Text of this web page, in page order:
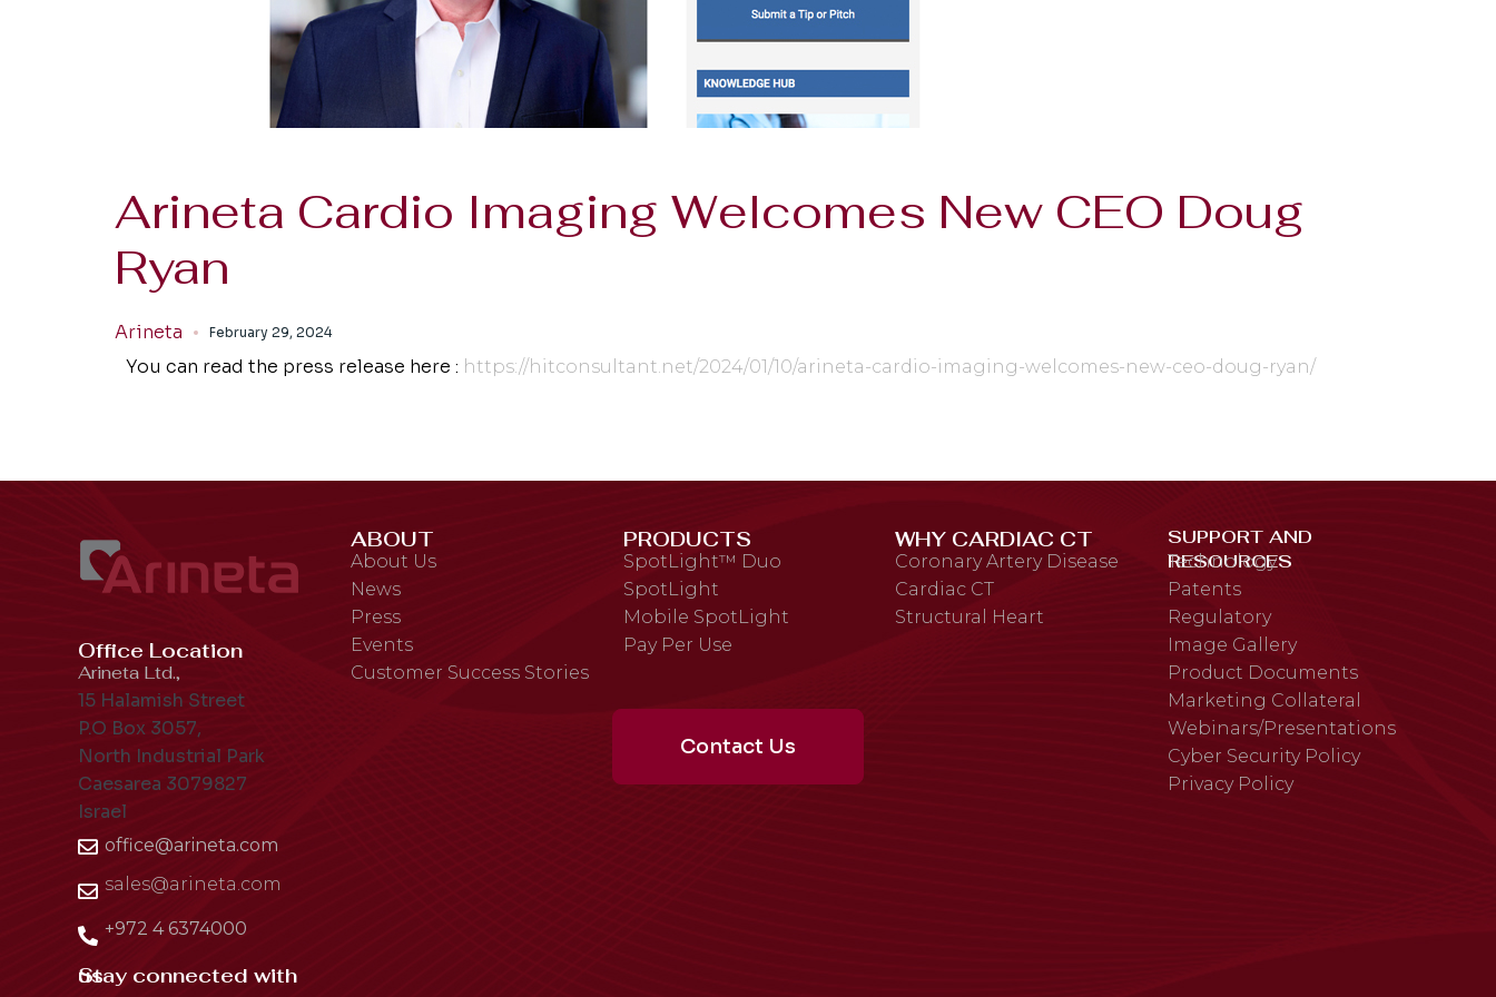
Arineta Cardio Imaging Welcomes New CEO Doug
Ryan
Arineta February 29, 2024
You can read the press release here : https://hitconsultant.net/2024/01/10/arineta-cardio-imaging-welcomes-new-ceo-doug-ryan/
Office Location
Arineta Ltd.,
15 Halamish Street
P.O Box 3057,
North Industrial Park
Caesarea 3079827
Israel
office@arineta.com
sales@arineta.com
+972 4 6374000
Stay connected with us
ABOUT
About Us
News
Press
Events
Customer Success Stories
PRODUCTS
SpotLight™ Duo
SpotLight
Mobile SpotLight
Pay Per Use
Contact Us
WHY CARDIAC CT
Coronary Artery Disease
Cardiac CT
Structural Heart
SUPPORT AND
RESOURCES
Technology
Patents
Regulatory
Image Gallery
Product Documents
Marketing Collateral
Webinars/Presentations
Cyber Security Policy
Privacy Policy